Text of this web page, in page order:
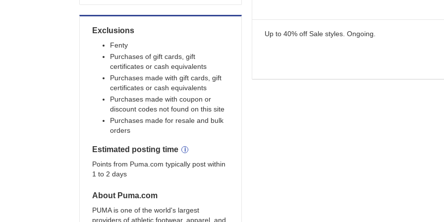
Exclusions
Fenty
Purchases of gift cards, gift
certificates or cash equivalents
Purchases made with gift cards, gift
certificates or cash equivalents
Purchases made with coupon or
discount codes not found on this site
Purchases made for resale and bulk
orders
Estimated posting time
Points from Puma.com typically post within
1 to 2 days
About Puma.com
PUMA is one of the world's largest
providers of athletic footwear, apparel, and
Up to 40% off Sale styles. Ongoing